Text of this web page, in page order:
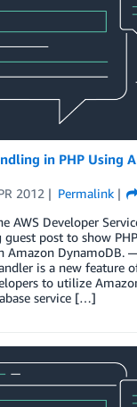
in PHP Using
2012 Permalink
AWS Developer
post to show
Amazon DynamoDB.
is a new feature
to utilize
service […]